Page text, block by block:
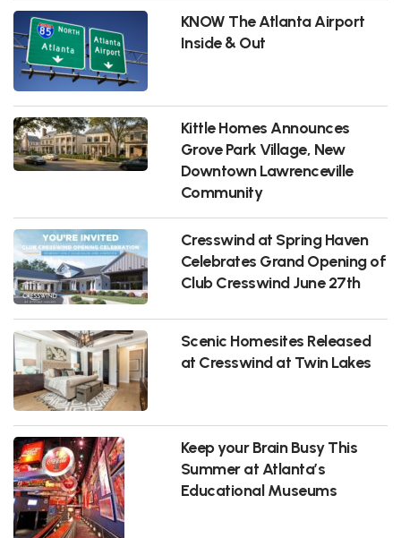
KNOW The Atlanta Airport
Inside & Out
Kittle Homes Announces
Grove Park Village, New
Downtown Lawrenceville
Community
Cresswind at Spring Haven
Celebrates Grand Opening of
Club Cresswind June 27th
Scenic Homesites Released
at Cresswind at Twin Lakes
Keep your Brain Busy This
Summer at Atlanta’s
Educational Museums